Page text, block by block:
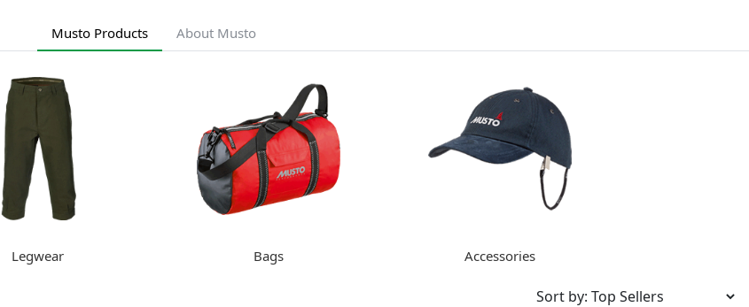
Musto Products About Musto
Legwear Bags Accessories